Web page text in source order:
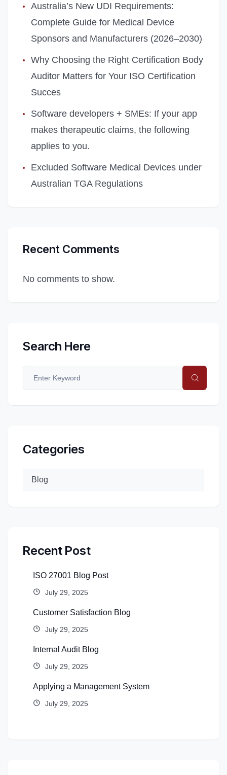
Australia’s New UDI Requirements:
Complete Guide for Medical Device
Sponsors and Manufacturers (2026–2030)
Why Choosing the Right Certification Body
Auditor Matters for Your ISO Certification
Succes
Software developers + SMEs: If your app
makes therapeutic claims, the following
applies to you.
Excluded Software Medical Devices under
Australian TGA Regulations
Recent Comments
No comments to show.
Search Here
Categories
Blog
Recent Post
ISO 27001 Blog Post
July 29, 2025
Customer Satisfaction Blog
July 29, 2025
Internal Audit Blog
July 29, 2025
Applying a Management System
July 29, 2025